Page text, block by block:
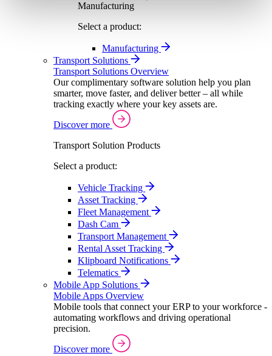
Manufacturing
Select a product:
Manufacturing
Transport Solutions
Transport Solutions Overview
Our complimentary software solution help you plan
smarter, move faster, and deliver better – all while
tracking exactly where your key assets are.
Discover more
Transport Solution Products
Select a product:
Vehicle Tracking
Asset Tracking
Fleet Management
Dash Cam
Transport Management
Rental Asset Tracking
Klipboard Notifications
Telematics
Mobile App Solutions
Mobile Apps Overview
Mobile tools that connect your ERP to your workforce -
automating workflows and driving operational
precision.
Discover more